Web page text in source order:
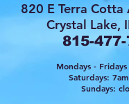
820 E Terra Cotta
Crystal Lake,
815-
Mondays -
Saturdays:
Sundays: